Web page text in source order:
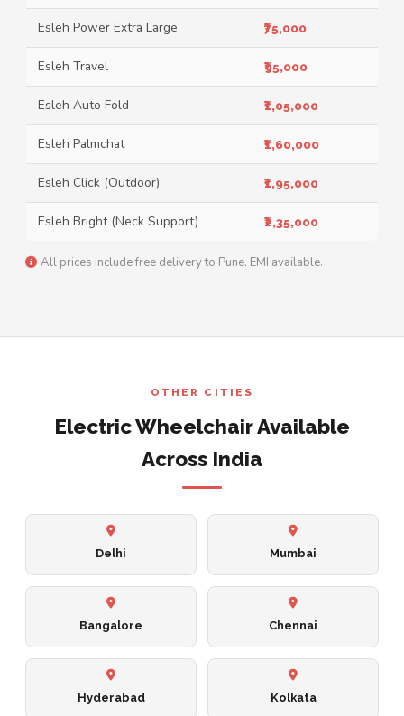
Esleh Power Extra Large ₹75,000
Esleh Travel ₹95,000
Esleh Auto Fold ₹1,05,000
Esleh Palmchat ₹1,60,000
Esleh Click (Outdoor) ₹1,95,000
Esleh Bright (Neck Support) ₹2,35,000
All prices include free delivery to Pune. EMI available.
OTHER CITIES
Electric Wheelchair Available
Across India
Delhi Mumbai
Bangalore Chennai
Hyderabad Kolkata